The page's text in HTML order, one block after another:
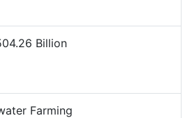
Billion
Farming